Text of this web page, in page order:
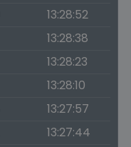
13:28:52
13:28:38
13:28:23
13:28:10
13:27:57
13:27:44